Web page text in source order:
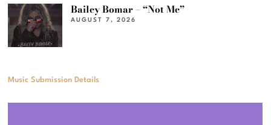
Bailey Bomar – “Not Me”
AUGUST 7, 2026
Music Submission Details